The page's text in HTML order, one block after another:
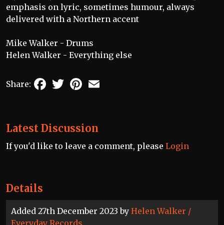
Details
Added 27th December 2023 by Helen Walker /
Everyday Records
emphasis on lyric, sometimes humour, always
delivered with a Northern accent
Mike Walker - Drums
Helen Walker - Everything else
Share: FacebookTwitterPinterest
Latest Discussion
If you'd like to leave a comment, please Login